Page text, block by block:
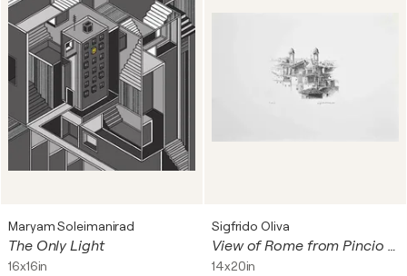
Maryam Soleimanirad
The Only Light
16x16in
Sigfrido Oliva
View of Rome from Pincio with Two Belltowers
14x20in